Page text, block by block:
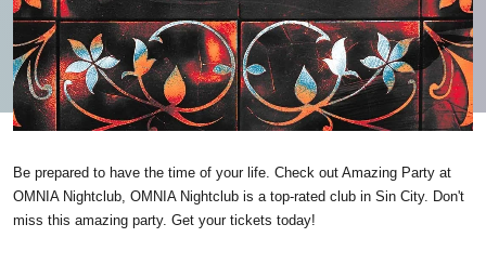
Be prepared to have the time of your life. Check out Amazing Party at
OMNIA Nightclub, OMNIA Nightclub is a top-rated club in Sin City. Don't
miss this amazing party. Get your tickets today!